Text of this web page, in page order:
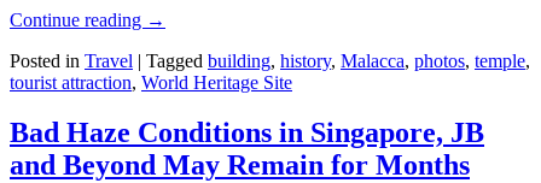
Continue reading →
Posted in Travel | Tagged building, history, Malacca, photos, temple,
tourist attraction, World Heritage Site
Bad Haze Conditions in Singapore, JB
and Beyond May Remain for Months